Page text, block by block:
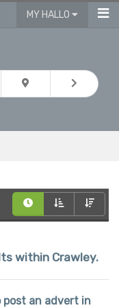
MY HALLO
within Crawley.
post an advert in